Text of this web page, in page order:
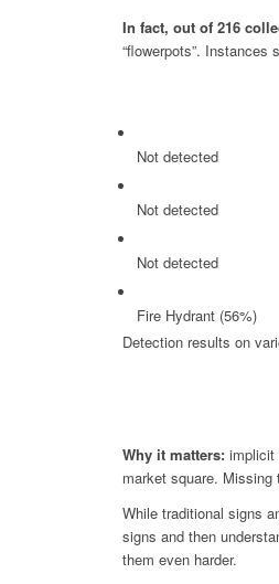
In fact, out of 216
“flowerpots”.
Not detected
Not detected
Not detected
Fire Hydrant (56%)
Detection results on
Why it matters: implicit
market square.
While traditional signs
signs and then
them even harder.